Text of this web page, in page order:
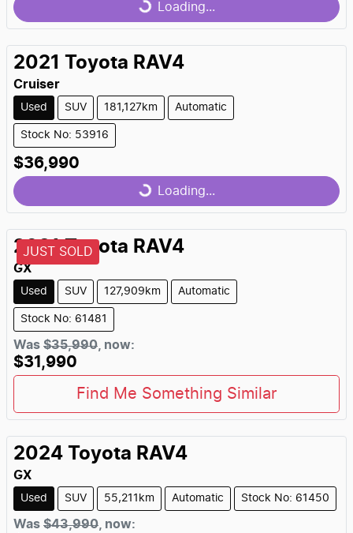
Loading...Loading...
2021 Toyota RAV4
Cruiser
Used SUV 181,127km Automatic
Stock No: 53916
$36,990
Loading...Loading...
JUST SOLD
2021 Toyota RAV4
GX
Used SUV 127,909km Automatic
Stock No: 61481
Was $35,990 now:
$31,990
Find Me Something Similar
2024 Toyota RAV4
GX
Used SUV 55,211km Automatic Stock No: 61450
Was $43,990 now: